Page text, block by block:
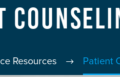
Resources Patient